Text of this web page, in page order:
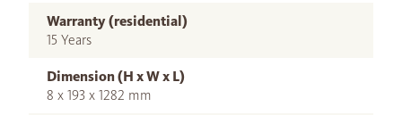
Warranty (residential)
15 Years
Dimension (H x W x L)
8 x 193 x 1282 mm